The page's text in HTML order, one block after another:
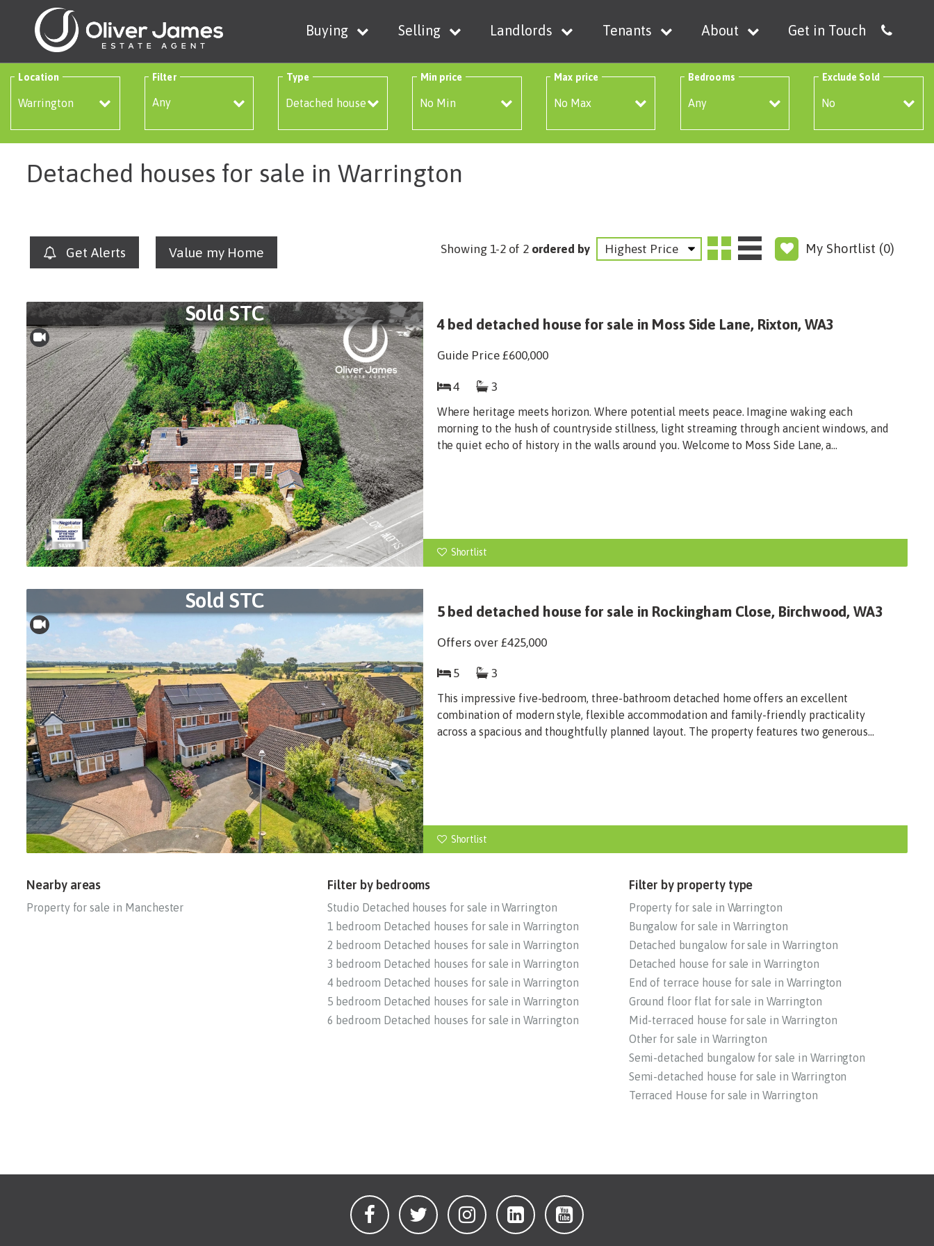
Buying Selling Landlords Tenants About Get in Touch
Location Filter
Any
Type Min price Max price Bedrooms Exclude Sold
Detached houses for sale in Warrington
Get Alerts Value my Home My Shortlist (0)
Showing 1-2 of 2 ordered by
Sold STC 4 bed detached house for sale in Moss Side Lane, Rixton, WA3
Guide Price £600,000
4 3
Where heritage meets horizon. Where potential meets peace. Imagine waking each
morning to the hush of countryside stillness, light streaming through ancient windows, and
the quiet echo of history in the walls around you. Welcome to Moss Side Lane, a...
Shortlist
Sold STC 5 bed detached house for sale in Rockingham Close, Birchwood, WA3
Offers over £425,000
5 3
This impressive five-bedroom, three-bathroom detached home offers an excellent
combination of modern style, flexible accommodation and family-friendly practicality
across a spacious and thoughtfully planned layout. The property features two generous...
Shortlist
Nearby areas
Property for sale in Manchester
Filter by bedrooms
Studio Detached houses for sale in Warrington
1 bedroom Detached houses for sale in Warrington
2 bedroom Detached houses for sale in Warrington
3 bedroom Detached houses for sale in Warrington
4 bedroom Detached houses for sale in Warrington
5 bedroom Detached houses for sale in Warrington
6 bedroom Detached houses for sale in Warrington
Filter by property type
Property for sale in Warrington
Bungalow for sale in Warrington
Detached bungalow for sale in Warrington
Detached house for sale in Warrington
End of terrace house for sale in Warrington
Ground floor flat for sale in Warrington
Mid-terraced house for sale in Warrington
Other for sale in Warrington
Semi-detached bungalow for sale in Warrington
Semi-detached house for sale in Warrington
Terraced House for sale in Warrington